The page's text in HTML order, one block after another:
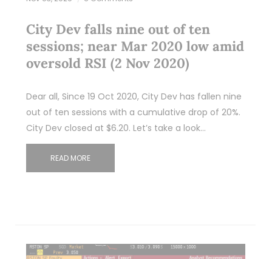
City Dev falls nine out of ten
sessions; near Mar 2020 low amid
oversold RSI (2 Nov 2020)
Dear all, Since 19 Oct 2020, City Dev has fallen nine
out of ten sessions with a cumulative drop of 20%.
City Dev closed at $6.20. Let’s take a look…
READ MORE